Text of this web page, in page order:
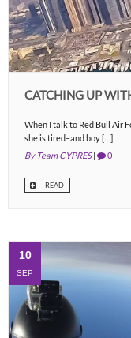
CATCHING UP
When I talk to Red Bull Air
she is tired–and boy […]
By Team CYPRES| 0
READ
10
SEP